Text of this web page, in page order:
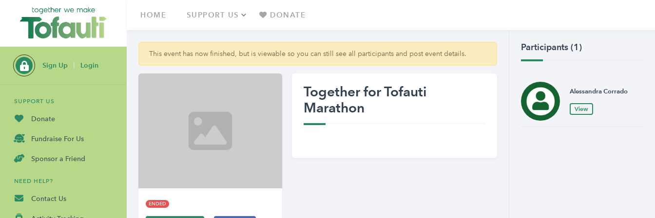
Sign Up Login
SUPPORT US
Donate
Fundraise For Us
Sponsor a Friend
NEED HELP?
Contact Us
HOME SUPPORT US DONATE
This event has now finished, but is viewable so you can still see all participants and post event details.
ENDED
Together for Tofauti
Marathon
Participants (1)
Alessandra Corrado
View